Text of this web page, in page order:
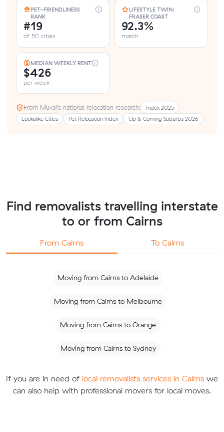
PET-FRIENDLINESS
RANK
#19
of 50 cities
LIFESTYLE TWIN:
FRASER COAST
92.3%
match
MEDIAN WEEKLY RENT
$426
per week
From Muval’s national relocation research:
Index 2025
Lookalike Cities
Pet Relocation Index Up & Coming Suburbs 2026
Find removalists travelling interstate
to or from Cairns
From Cairns To Cairns
Moving from Cairns to Adelaide
Moving from Cairns to Melbourne
Moving from Cairns to Orange
Moving from Cairns to Sydney
If you are in need of local removalists services in Cairns we
can also help with professional movers for local moves.